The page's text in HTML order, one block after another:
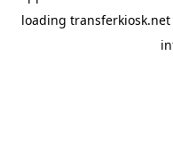
loading transferkiosk.net